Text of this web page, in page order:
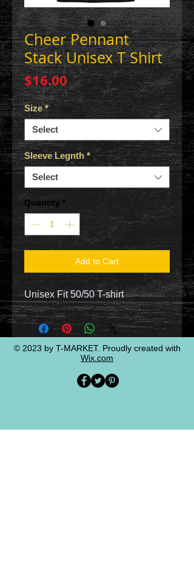
Cheer Pennant
Stack Unisex T Shirt
$16.00Price
Size *
Select
Sleeve Legnth *
Select
Quantity *
Add to Cart
Unisex Fit 50/50 T-shirt
© 2023 by T-MARKET. Proudly created with
Wix.com